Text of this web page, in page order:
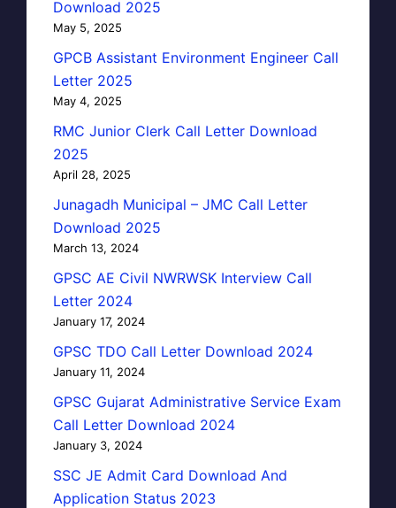
Download 2025
May 5, 2025
GPCB Assistant Environment Engineer Call
Letter 2025
May 4, 2025
RMC Junior Clerk Call Letter Download
2025
April 28, 2025
Junagadh Municipal – JMC Call Letter
Download 2025
March 13, 2024
GPSC AE Civil NWRWSK Interview Call
Letter 2024
January 17, 2024
GPSC TDO Call Letter Download 2024
January 11, 2024
GPSC Gujarat Administrative Service Exam
Call Letter Download 2024
January 3, 2024
SSC JE Admit Card Download And
Application Status 2023